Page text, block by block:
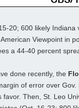
20; 600 likely Indiana
Viewpoint in
a 44-40 percent
done recently, the
of error over
Then, St. Leo